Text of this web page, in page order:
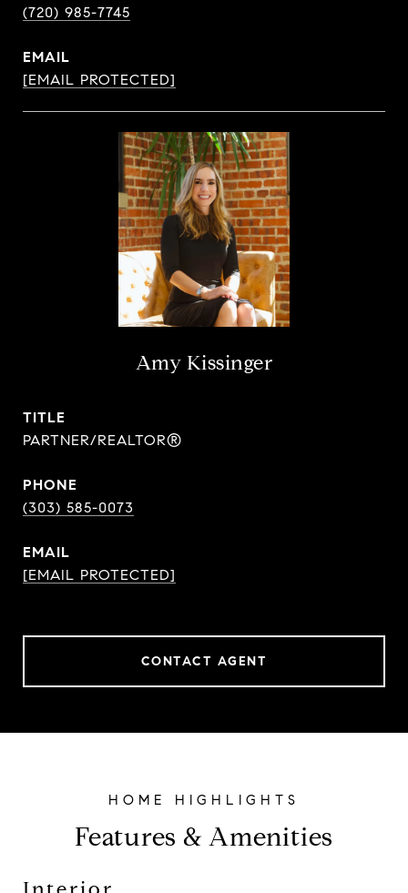
(720) 985-7745
EMAIL
[EMAIL PROTECTED]
Amy Kissinger
TITLE
PARTNER/REALTOR®
PHONE
(303) 585-0073
EMAIL
[EMAIL PROTECTED]
CONTACT AGENT
Features & Amenities